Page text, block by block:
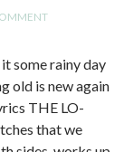
some rainy day
old is new again
THE LO-
that we